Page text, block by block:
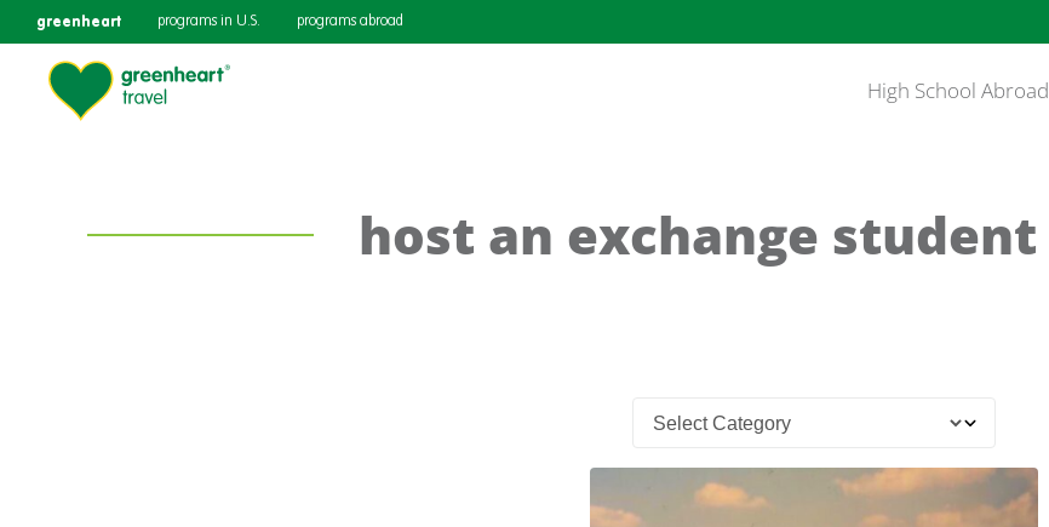
greenheart programs in U.S. programs abroad
High School Abroad
host an exchange student